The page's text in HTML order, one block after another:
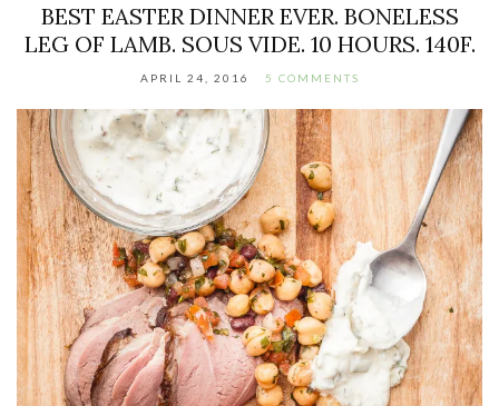
BEST EASTER DINNER EVER. BONELESS
LEG OF LAMB. SOUS VIDE. 10 HOURS. 140F.
APRIL 24, 2016 5 COMMENTS